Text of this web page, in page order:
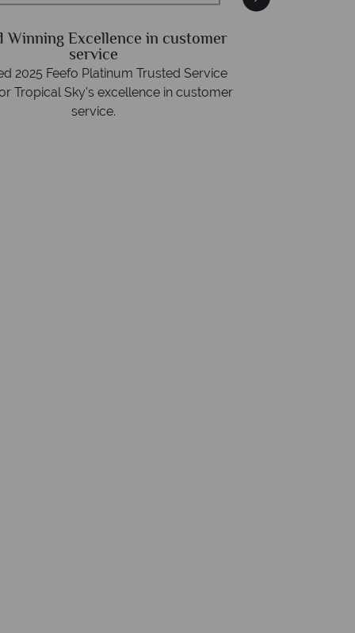
Winning Excellence in customer
service
2025 Feefo Platinum Trusted Service
Tropical Sky's excellence in customer
service.